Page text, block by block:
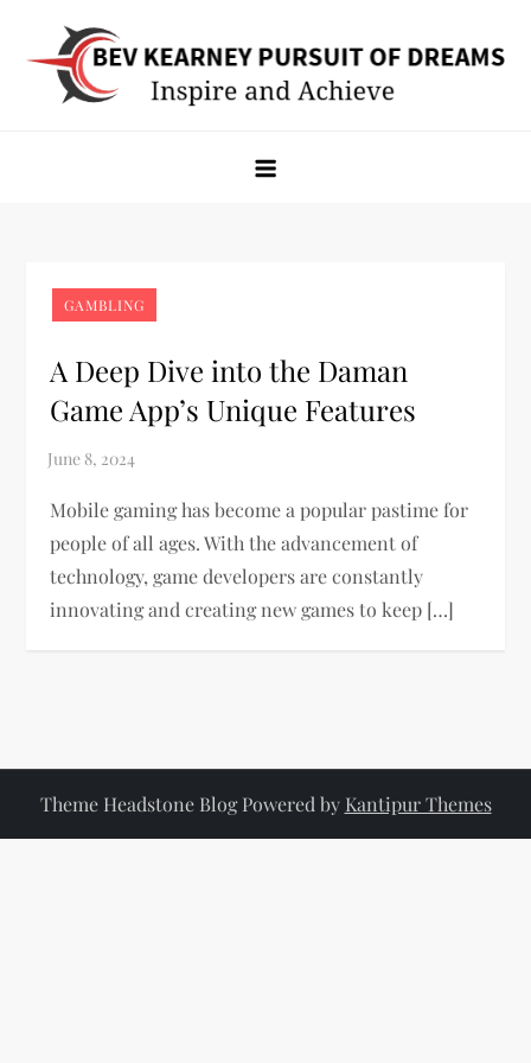
content
GAMBLING
A Deep Dive into the Daman
Game App’s Unique Features
Mobile gaming has become a popular pastime for
people of all ages. With the advancement of
technology, game developers are constantly
innovating and creating new games to keep […]
Theme Headstone Blog Powered by Kantipur Themes